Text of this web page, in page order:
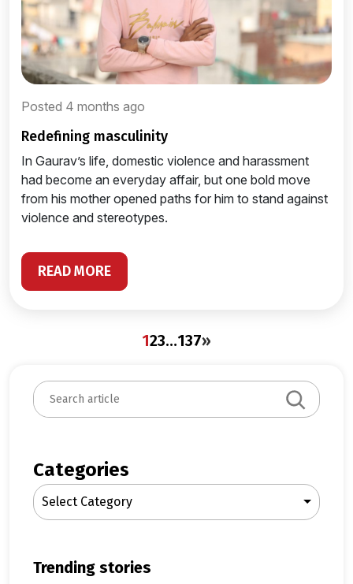
Posted 4 months ago
redefining masculinity
In Gaurav’s life, domestic violence and harassment
had become an everyday affair, but one bold move
from his mother opened paths for him to stand against
violence and stereotypes.
READ MORE
123…137»
S
e
c
h
Categories
Select Category
trending stories